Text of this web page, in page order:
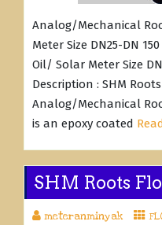
Analog/Mechanical
Meter Size DN25-DN
Oil/ Solar Meter Size DN
Description : SHM
Analog/Mechanical
is an epoxy coated
SHM Roots
meteranminyak